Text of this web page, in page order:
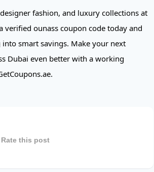
fashion, and luxury collections at
verified ounass coupon code today and
smart savings. Make your next
Dubai even better with a working
Rate this post